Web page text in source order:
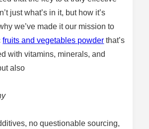
just what’s in it, but how it’s
we’ve made it our mission to
fruits and vegetables powder that’s
with vitamins, minerals, and
also
no questionable sourcing,